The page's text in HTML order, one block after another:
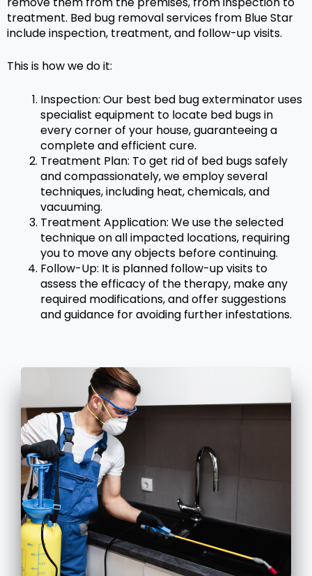
treatment. Bed bug removal services from Blue Star
include inspection, treatment, and follow-up visits.
This is how we do it:
Inspection: Our best bed bug exterminator uses
specialist equipment to locate bed bugs in
every corner of your house, guaranteeing a
complete and efficient cure.
Treatment Plan: To get rid of bed bugs safely
and compassionately, we employ several
techniques, including heat, chemicals, and
vacuuming.
Treatment Application: We use the selected
technique on all impacted locations, requiring
you to move any objects before continuing.
Follow-Up: It is planned follow-up visits to
assess the efficacy of the therapy, make any
required modifications, and offer suggestions
and guidance for avoiding further infestations.